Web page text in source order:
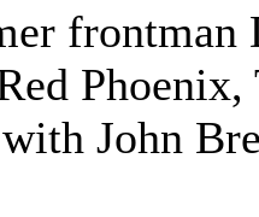
frontman
John